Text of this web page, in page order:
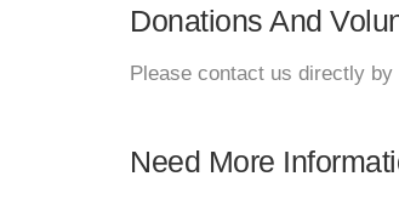
Donations And
Please contact us directly by
Need More